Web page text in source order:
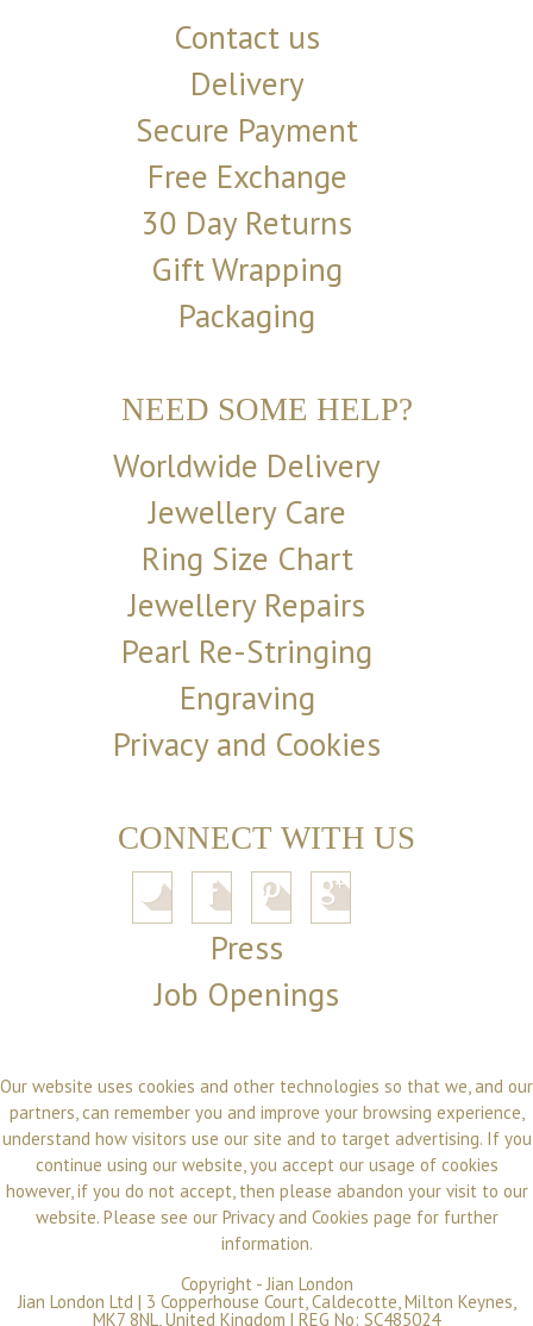
Contact us
Delivery
Secure Payment
Free Exchange
30 Day Returns
Gift Wrapping
Packaging
NEED SOME HELP?
Worldwide Delivery
Jewellery Care
Ring Size Chart
Jewellery Repairs
Pearl Re-Stringing
Engraving
Privacy and Cookies
CONNECT WITH US
Press
Job Openings
Our website uses cookies and other technologies so that we, and our
partners, can remember you and improve your browsing experience,
understand how visitors use our site and to target advertising. If you
continue using our website, you accept our usage of cookies
however, if you do not accept, then please abandon your visit to our
website. Please see our Privacy and Cookies page for further
information.
Copyright -Jian London
Jian London Ltd | 3 Copperhouse Court, Caldecotte, Milton Keynes,
MK7 8NL, United Kingdom | REG No: SC485024